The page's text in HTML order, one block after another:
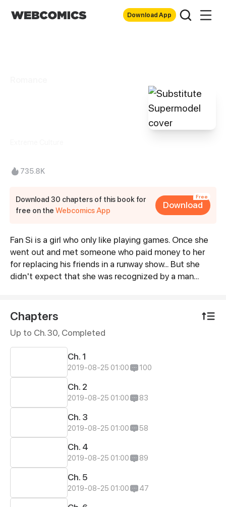
Download App
735.8K
Download 30 chapters of this book for
free on theWebcomics App
Free
Download
Synopsis
Fan Si is a girl who only like playing games. Once she
went out and met someone who paid money to her
for replacing his friends in a runway show... But she
didn't expect that she was recognized by a man
the contract immediately. She encountered many
difficulties during the first few days in the company.
After then, she wanted to give up. But due to the
penal sum, she just reluctantly agreed to stay...
Chapters
Up to Ch. 30, Completed
Ch. 1
2019-08-25 01:00 100
Ch. 2
2019-08-25 01:00 83
Ch. 3
2019-08-25 01:00 58
Ch. 4
2019-08-25 01:00 89
Ch. 5
2019-08-25 01:00 47